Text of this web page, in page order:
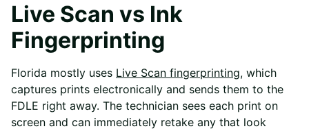
Live Scan vs Ink
Fingerprinting
Florida mostly uses Live Scan fingerprinting, which
captures prints electronically and sends them to the
FDLE right away. The technician sees each print on
screen and can immediately retake any that look